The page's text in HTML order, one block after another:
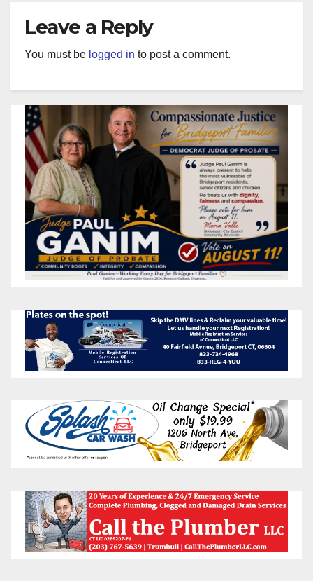
Leave a Reply
You must be logged in to post a comment.